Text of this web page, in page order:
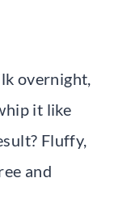
overnight,
it like
Fluffy,
and